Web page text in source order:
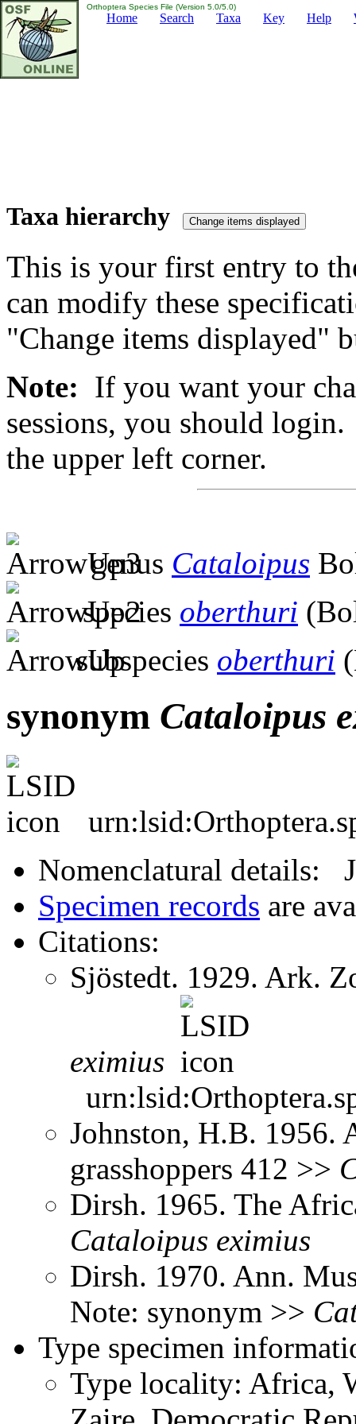
Orthoptera Species File (Version 5.0/5.0)
Home Search Taxa Key Help
Taxa hierarchy
This is your first entry to
can modify these
"Change items displayed"
Note: If you want your
sessions, you should
the upper left corner.
genus Cataloipus
species oberthuri
subspecies oberthuri
synonym Cataloipus
Nomenclatural details:
Specimen records are
Citations:
Sjöstedt. 1929. Ark.
eximius
Johnston, H.B. 1956.
grasshoppers 412 >>
Dirsh. 1965. The
Cataloipus eximius
Dirsh. 1970. Ann.
Note: synonym >>
Type specimen
Type locality: Africa,